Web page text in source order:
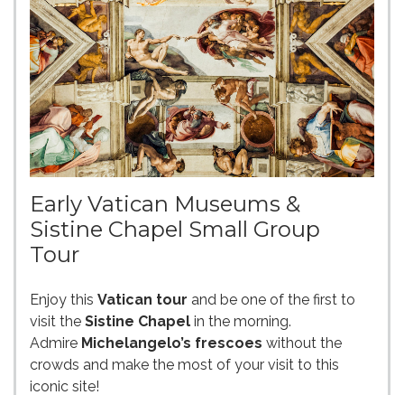
Early Vatican Museums &
Sistine Chapel Small Group
Tour
Enjoy this Vatican tour and be one of the first to
visit the Sistine Chapel in the morning.
Admire Michelangelo’s frescoes without the
crowds and make the most of your visit to this
iconic site!